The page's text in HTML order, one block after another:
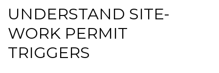
UNDERSTAND SITE-
WORK PERMIT
TRIGGERS